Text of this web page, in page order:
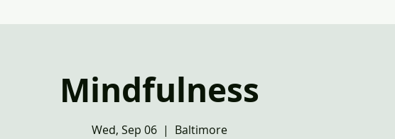
Mindfulness
Wed, Sep 06
  |
Baltimore